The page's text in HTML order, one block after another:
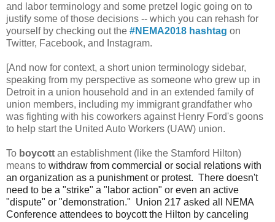
and labor terminology and some pretzel logic going on to
justify some of those decisions -- which you can rehash for
yourself by checking out the #NEMA2018 hashtag on
Twitter, Facebook, and Instagram.
[And now for context, a short union terminology sidebar,
speaking from my perspective as someone who grew up in
Detroit in a union household and in an extended family of
union members, including my immigrant grandfather who
was fighting with his coworkers against Henry Ford's goons
to help start the United Auto Workers (UAW) union.
To boycott an establishment (like the Stamford Hilton)
means to withdraw from commercial or social relations with
an organization as a punishment or protest. There doesn't
need to be a "strike" a "labor action" or even an active
"dispute" or "demonstration." Union 217 asked all NEMA
Conference attendees to boycott the Hilton by canceling